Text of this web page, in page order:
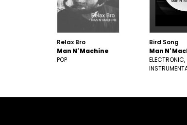
Relax Bro
Man N' Machine
POP
Bird Song
Man N'
ELECTRONIC